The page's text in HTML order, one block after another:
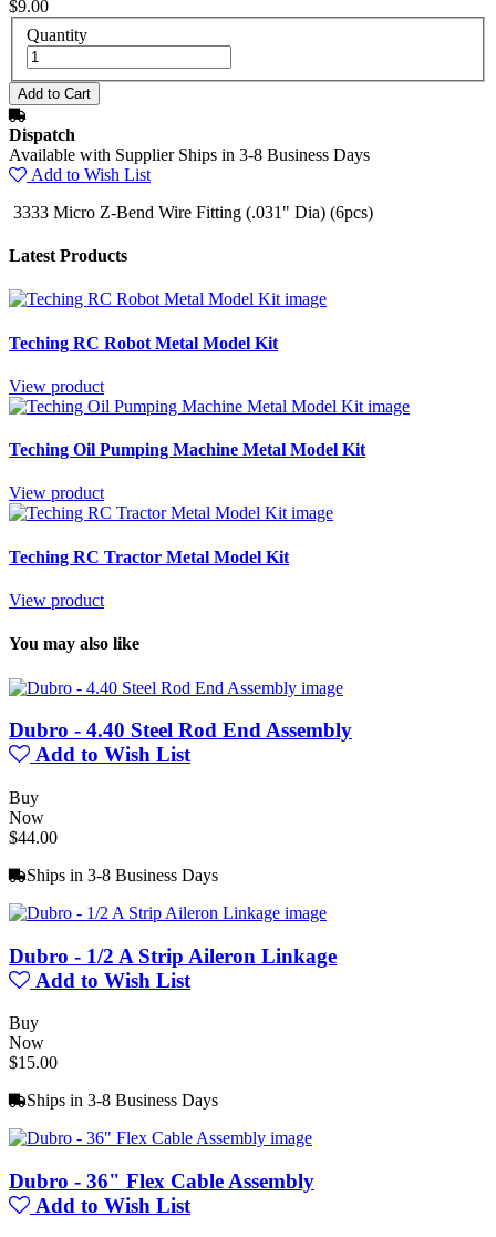
$9.00
Quantity
Dispatch
Available with Supplier Ships in 3-8 Business Days
Add to Wish List
3333 Micro Z-Bend Wire Fitting (.031" Dia) (6pcs)
Latest Products
Teching RC Robot Metal Model Kit
View product
Teching Oil Pumping Machine Metal Model Kit
View product
Teching RC Tractor Metal Model Kit
View product
You may also like
Dubro - 4.40 Steel Rod End Assembly
Add to Wish List
Buy
Now
$44.00
Ships in 3-8 Business Days
Dubro - 1/2 A Strip Aileron Linkage
Add to Wish List
Buy
Now
$15.00
Ships in 3-8 Business Days
Dubro - 36" Flex Cable Assembly
Add to Wish List